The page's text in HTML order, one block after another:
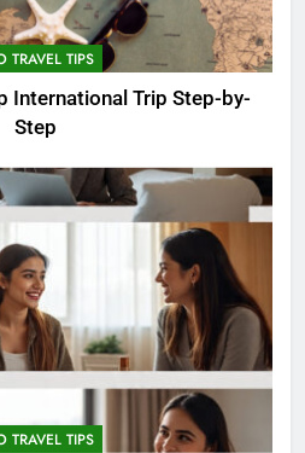
TRAVEL TIPS
International Trip Step-by-
Step
TRAVEL TIPS